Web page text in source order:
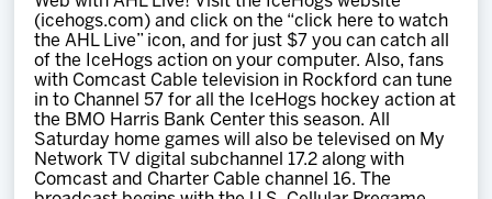
(icehogs.com) and click on the “click here to watch
the AHL Live” icon, and for just $7 you can catch all
of the IceHogs action on your computer. Also, fans
with Comcast Cable television in Rockford can tune
in to Channel 57 for all the IceHogs hockey action at
the BMO Harris Bank Center this season. All
Saturday home games will also be televised on My
Network TV digital subchannel 17.2 along with
Comcast and Charter Cable channel 16. The